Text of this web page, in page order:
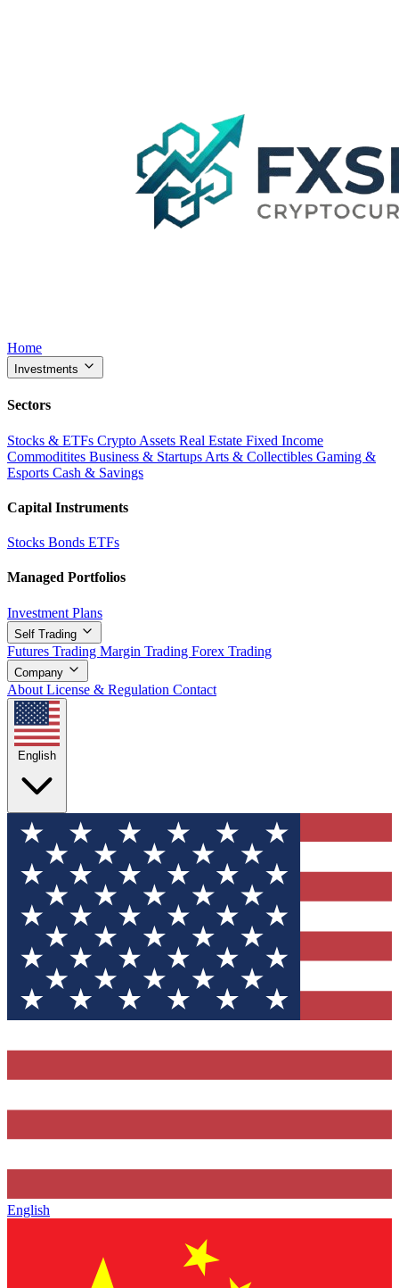
Home
Investments
Sectors
Stocks & ETFs Crypto Assets Real Estate Fixed Income
Commoditites Business & Startups Arts & Collectibles Gaming &
Esports Cash & Savings
Capital Instruments
Stocks Bonds ETFs
Managed Portfolios
Investment Plans
Self Trading
Futures Trading Margin Trading Forex Trading
Company
About License & Regulation Contact
English
English